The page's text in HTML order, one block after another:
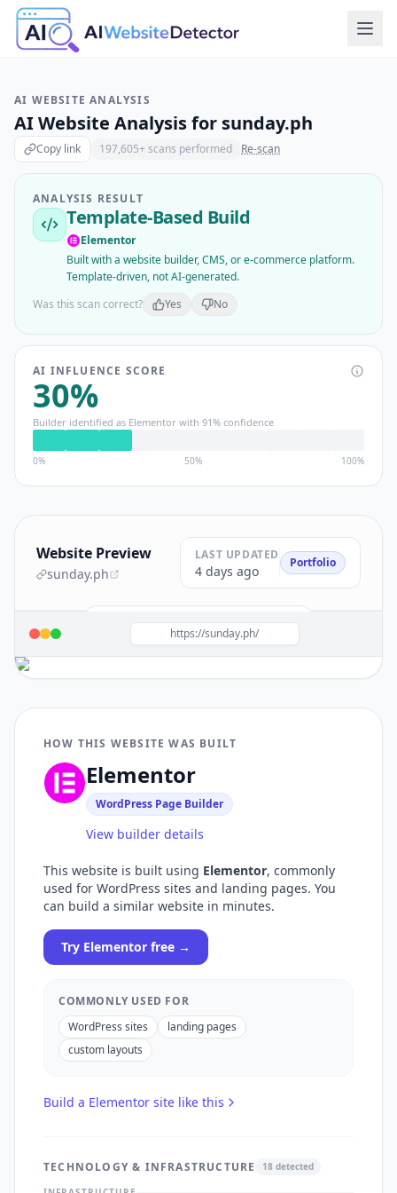
AI WEBSITE ANALYSIS
AI Website Analysis for sunday.ph
Copy link 197,605+ scans performed Re-scan
ANALYSIS RESULT
Template-Based Build
Elementor
Built with a website builder, CMS, or e-commerce platform.
Template-driven, not AI-generated.
Was this scan correct?
Yes No
AI INFLUENCE SCORE
30%
Builder identified as Elementor with 91% confidence
0% 50% 100%
Website Preview
sunday.ph
LAST UPDATED
4 days ago
Portfolio
Build a site like this withElementor→
https://sunday.ph/
HOW THIS WEBSITE WAS BUILT
Elementor
WordPress Page Builder
View builder details
This website is built using Elementor, commonly
used for WordPress sites and landing pages. You
can build a similar website in minutes.
Try Elementor free →
COMMONLY USED FOR
WordPress sites
landing pages
custom layouts
Build a Elementor site like this
TECHNOLOGY & INFRASTRUCTURE 18 detected